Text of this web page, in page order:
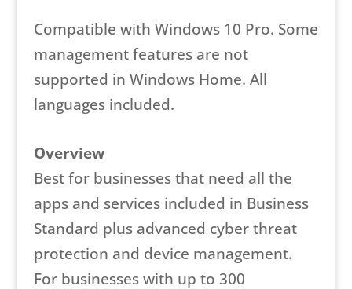
Compatible with Windows 10 Pro. Some
management features are not
supported in Windows Home. All
languages included.
Overview
Best for businesses that need all the
apps and services included in Business
Standard plus advanced cyber threat
protection and device management.
For businesses with up to 300